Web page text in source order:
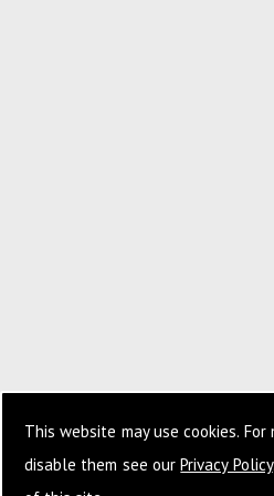
This website may use cookies.
disable them see ourPrivacy Policy